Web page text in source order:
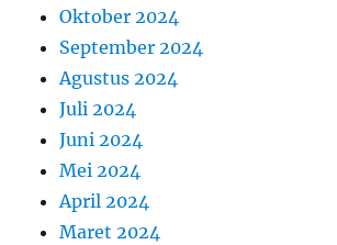
Oktober 2024
September 2024
Agustus 2024
Juli 2024
Juni 2024
Mei 2024
April 2024
Maret 2024